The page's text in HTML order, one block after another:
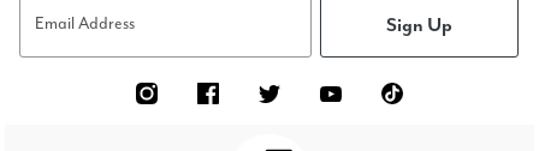
Email Address Sign Up